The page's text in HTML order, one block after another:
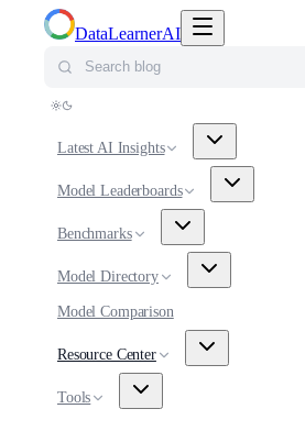
DataLearnerAI
Search blog
Latest AI Insights
Model Leaderboards
Benchmarks
Model Directory
Model Comparison
Resource Center
Tools